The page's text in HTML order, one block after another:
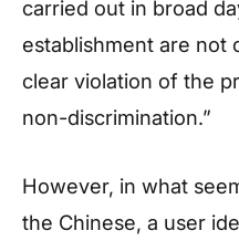
carried out in broad
establishment are not
clear violation of the
non-discrimination.”
However, in what
the Chinese, a user